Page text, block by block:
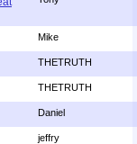
Mike
THETRUTH
THETRUTH
Daniel
jeffry